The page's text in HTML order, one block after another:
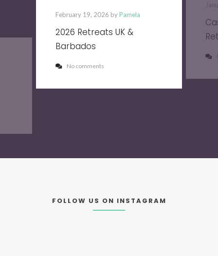
February 19, 2026 byPamela
2026 Retreats UK &
Barbados
No comments
FOLLOW US ON INSTAGRAM